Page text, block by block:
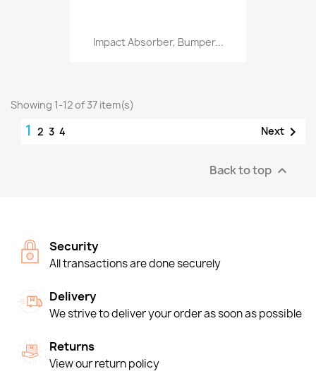
Impact Absorber, Bumper...
Showing 1-12 of 37 item(s)
1 2 3 4 Next 
Back to top 
Security
All transactions are done securely
Delivery
We strive to deliver your order as soon as possible
Returns
View our return policy